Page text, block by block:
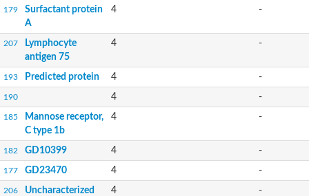
179
Surfactant protein
A
4 -
207
Lymphocyte
antigen 75
4 -
193 Predicted protein 4 -
190 4 -
185
Mannose receptor,
C type 1b
4 -
182 GD10399 4 -
177 GD23470 4 -
206
Uncharacterized
4 -